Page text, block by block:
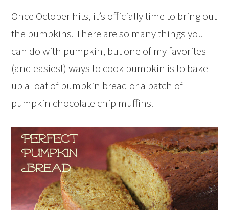
Once October hits, it’s officially time to bring out
the pumpkins. There are so many things you
can do with pumpkin, but one of my favorites
(and easiest) ways to cook pumpkin is to bake
up a loaf of pumpkin bread or a batch of
pumpkin chocolate chip muffins.